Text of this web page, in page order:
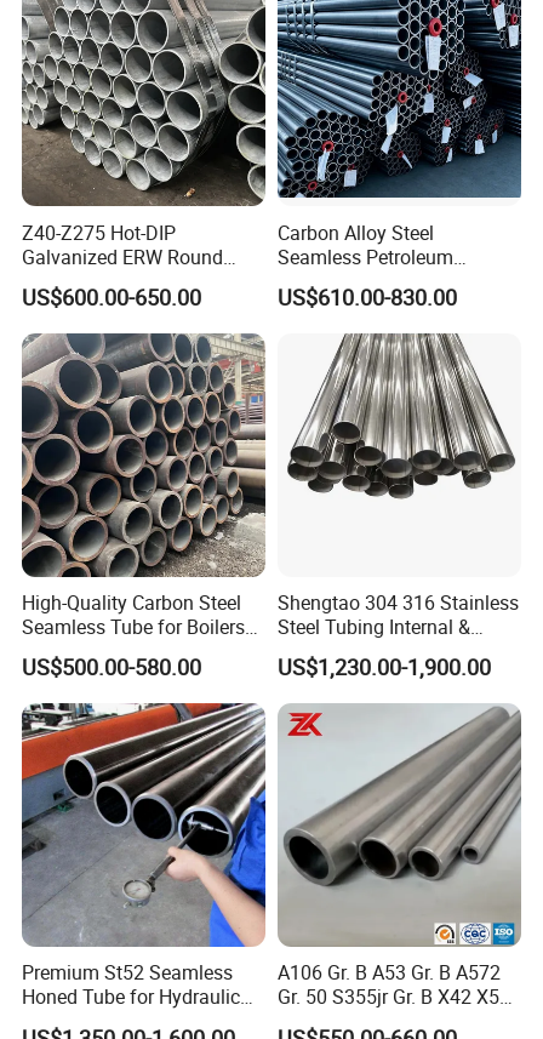
Our Advantages
Manufacturing Technique
Z40-Z275 Hot-DIP
Galvanized ERW Round
Steel Pipe for Greenhouse
Frames
US$600.00-650.00
Carbon Alloy Steel
Seamless Petroleum
Cracking Pipe 10# 20#
15CrMo for Oil Refinery
Petrochemical Plant
US$610.00-830.00
High-Quality Carbon Steel
Seamless Tube for Boilers
and Drilling
US$500.00-580.00
Shengtao 304 316 Stainless
Steel Tubing Internal &
External Polished SS304
Steel Pipe Reliable Supply
US$1,230.00-1,900.00
Premium St52 Seamless
Honed Tube for Hydraulic
Applications
A106 Gr. B A53 Gr. B A572
Gr. 50 S355jr Gr. B X42 X52
X65 Seamless Carbon Steel